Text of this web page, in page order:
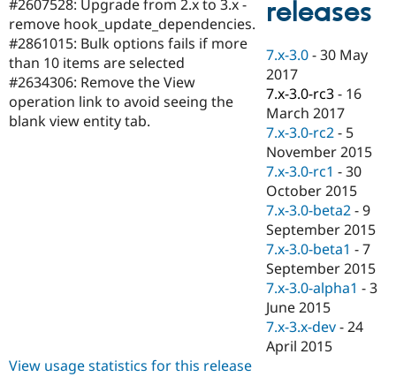
eCommerce
Drupal for
Drupal for
Healthcare
Drupal for
Drupal for
API
Modules
Themes
Recipes
Site
Find
Jobs /
News &
Forum
Slack
Newsletters
Drupal
Become a
Become a
Sustaining
Drupal
#2607528: Upgrade from 2.x to 3.x -
remove hook_update_dependencies.
#2861015: Bulk options fails if more
than 10 items are selected
#2634306: Remove the View
operation link to avoid seeing the
blank view entity tab.
releases
7.x-3.0 -30 May
2017
7.x-3.0-rc3 - 16
March 2017
7.x-3.0-rc2 - 5
November 2015
7.x-3.0-rc1 -30
October 2015
7.x-3.0-beta2 -9
September 2015
7.x-3.0-beta1 -7
September 2015
7.x-3.0-alpha1 -3
June 2015
7.x-3.x-dev -24
April 2015
View usage statistics for this release